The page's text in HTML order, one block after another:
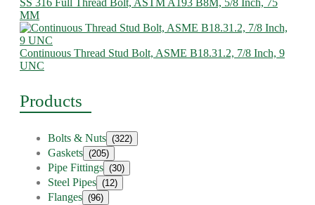
SS 316 Full Thread Bolt, ASTM A193 B8M, 5/8 Inch, 75
MM
Continuous Thread Stud Bolt, ASME B18.31.2, 7/8 Inch, 9
UNC
Products
Bolts & Nuts (322)
Gaskets (205)
Pipe Fittings (30)
Steel Pipes (12)
Flanges (96)